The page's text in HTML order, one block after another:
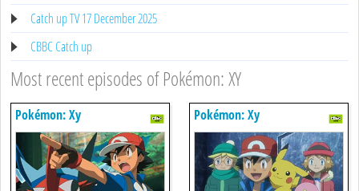
Catch up TV 17 December 2025
CBBC Catch up
Most recent episodes of Pokémon: XY
Pokémon: Xy Pokémon: Xy